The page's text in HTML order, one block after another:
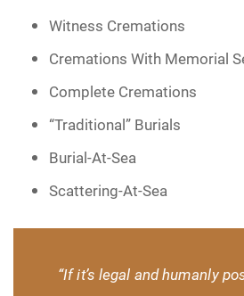
Witness Cremations
Cremations With Memorial
Complete Cremations
“Traditional” Burials
Burial-At-Sea
Scattering-At-Sea
“If it’s legal and humanly